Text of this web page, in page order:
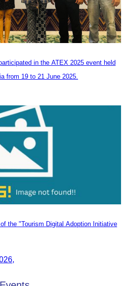
in the ATEX 2025 event held
from 19 to 21 June 2025.
the "Tourism Digital Adoption Initiative